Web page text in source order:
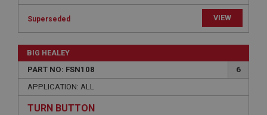
Superseded VIEW
BIG HEALEY
PART NO: FSN108
6
APPLICATION: ALL
TURN BUTTON
Provider/Domain
ASP.NET_SessionId
Microsoft Corporation
www.ahspares.co.uk